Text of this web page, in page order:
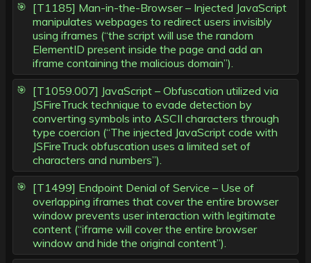
[T1185] Man-in-the-Browser – Injected JavaScript
manipulates webpages to redirect users invisibly
using iframes (“the script will use the random
ElementID present inside the page and add an
iframe containing the malicious domain”).
[T1059.007] JavaScript – Obfuscation utilized via
JSFireTruck technique to evade detection by
converting symbols into ASCII characters through
type coercion (“The injected JavaScript code with
JSFireTruck obfuscation uses a limited set of
characters and numbers”).
[T1499] Endpoint Denial of Service – Use of
overlapping iframes that cover the entire browser
window prevents user interaction with legitimate
content (“iframe will cover the entire browser
window and hide the original content”).